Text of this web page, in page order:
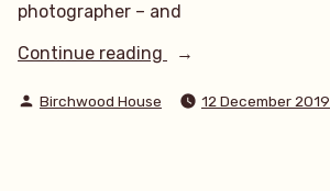
photographer – and
Continue reading
“You’re
As
Posted
Birchwood House 12 December 2019